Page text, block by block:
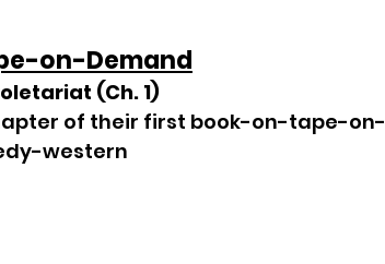
on-Demand
(Ch. 1)
of their first book-on-tape-on-
western